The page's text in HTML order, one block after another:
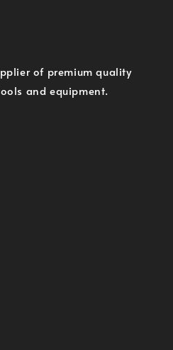
of premium quality
and equipment.